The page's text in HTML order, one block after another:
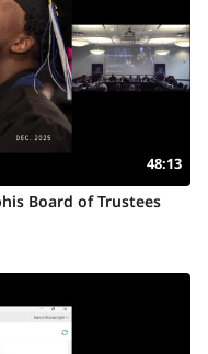
48:13
Board of Trustees